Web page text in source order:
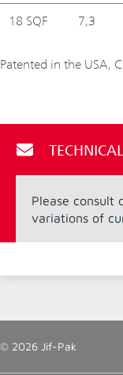
18 SQF 7,3
Patented in the USA,
Please consult
variations of
© 2026 Jif-Pak